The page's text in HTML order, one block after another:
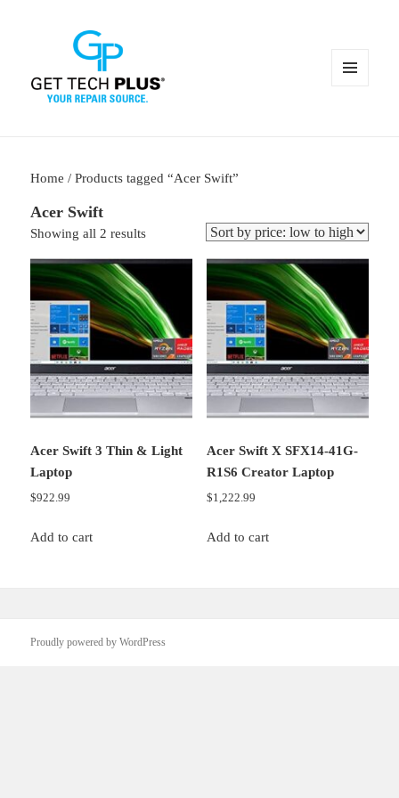
Home / Products tagged “Acer Swift”
Acer Swift
Showing all 2 resultsSorted
low
to
high
Acer Swift 3 Thin & Light
Laptop
$922.99
Add to cart
Acer Swift X SFX14-41G-
R1S6 Creator Laptop
$1,222.99
Add to cart
Proudly powered by WordPress